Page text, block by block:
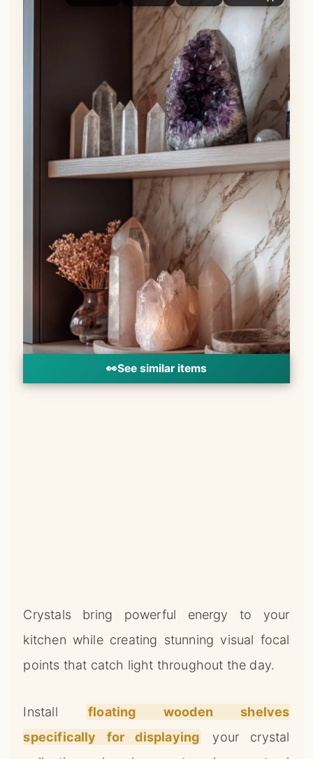
👀See similar items
Crystals bring powerful energy to your
kitchen while creating stunning visual focal
points that catch light throughout the day.
Install
floating wooden shelves
specifically for displaying
your crystal